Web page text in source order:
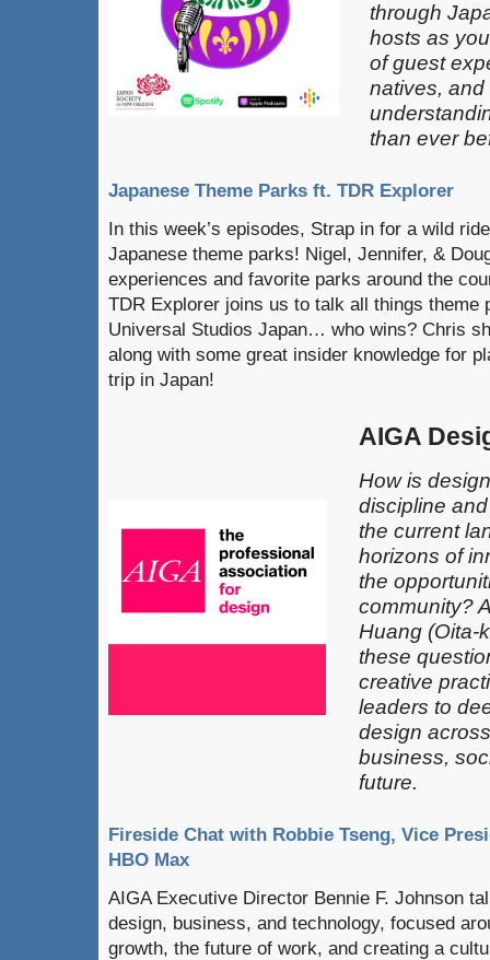
through
hosts as
of guest
natives, and
than ever
Japanese Theme Parks ft. TDR Explorer
In this week’s episodes, Strap in for a wild
Japanese theme parks! Nigel, Jennifer, &
experiences and favorite parks around the
TDR Explorer joins us to talk all things theme
Universal Studios Japan… who wins? Chris
along with some great insider knowledge for
trip in Japan!
AIGA
How is
discipline
the current
horizons of
the
community?
Huang (Oita-
these
creative
leaders​ to
design
business,
future.
Fireside Chat with Robbie Tseng, Vice
HBO Max
AIGA Executive Director Bennie F. Johnson
design, business, and technology, focused
growth, the future of work, and creating a